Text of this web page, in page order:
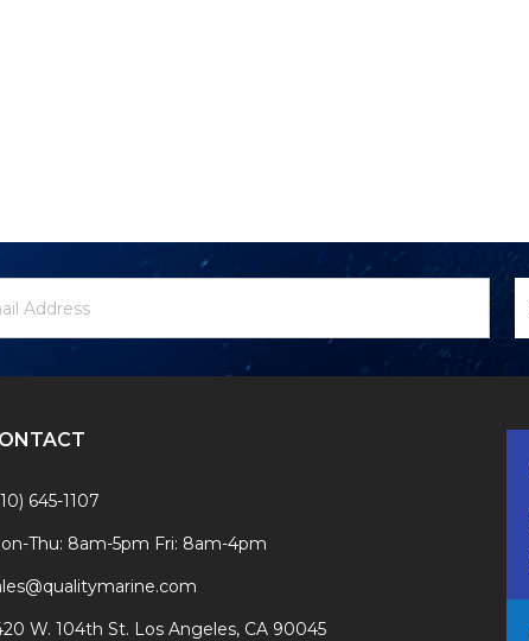
645-1107
Thu: 8am-5pm Fri: 8am-4pm
W. 104th St. Los Angeles, CA 90045